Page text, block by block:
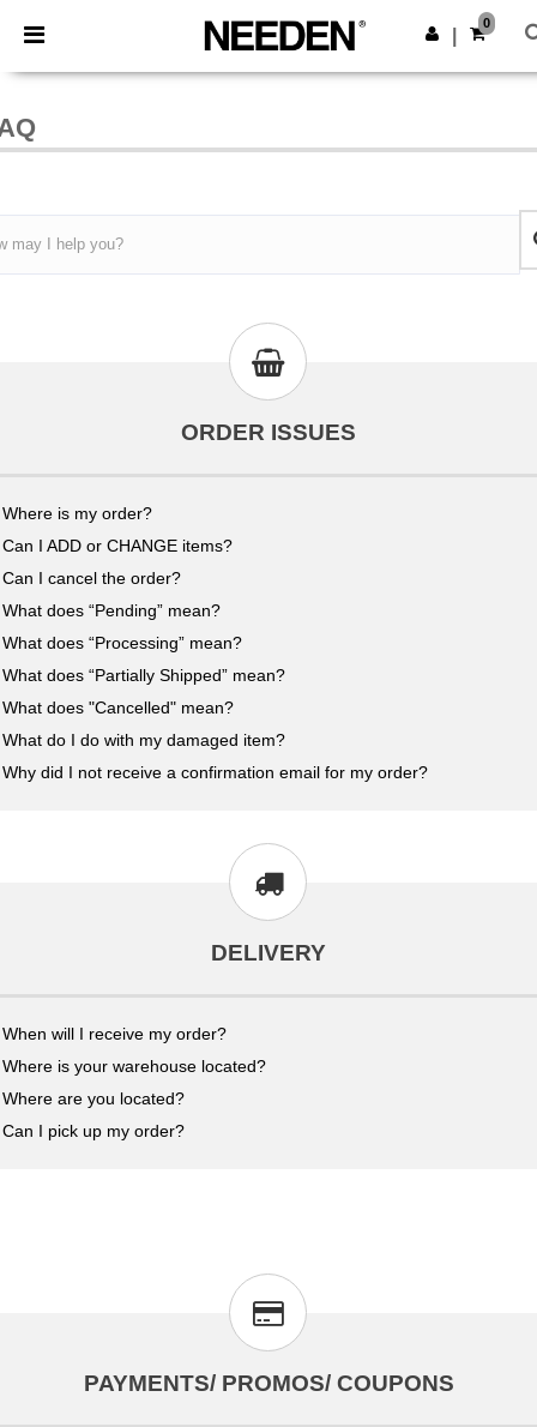
× Needen App
Better prices on app!
Get the app
0
ORDER ISSUES
Where is my order?
Can I ADD or CHANGE items?
Can I cancel the order?
What does “Pending” mean?
What does “Processing” mean?
What does “Partially Shipped” mean?
What does "Cancelled" mean?
What do I do with my damaged item?
Why did I not receive a confirmation email for my order?
DELIVERY
When will I receive my order?
Where is your warehouse located?
Where are you located?
Can I pick up my order?
PAYMENTS/ PROMOS/ COUPONS